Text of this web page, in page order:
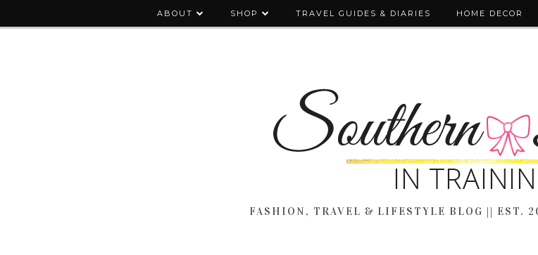
ABOUT SHOP TRAVEL GUIDES & DIARIES HOME DECOR
FASHION, TRAVEL & LIFESTYLE BLOG || EST.